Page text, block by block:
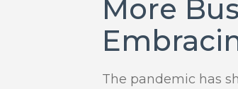
More
The pandemic has